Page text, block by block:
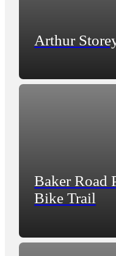
Arthur
Baker Road
Bike Trail